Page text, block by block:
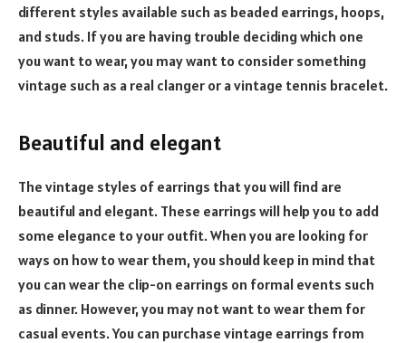
different styles available such as beaded earrings, hoops,
and studs. If you are having trouble deciding which one
you want to wear, you may want to consider something
vintage such as a real clanger or a vintage tennis bracelet.
Beautiful and elegant
The vintage styles of earrings that you will find are
beautiful and elegant. These earrings will help you to add
some elegance to your outfit. When you are looking for
ways on how to wear them, you should keep in mind that
you can wear the clip-on earrings on formal events such
as dinner. However, you may not want to wear them for
casual events. You can purchase vintage earrings from